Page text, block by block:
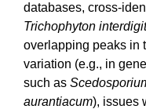
databases, cross-
Trichophyton
overlapping peaks in
variation (e.g., in
such as
aurantiacum), issues